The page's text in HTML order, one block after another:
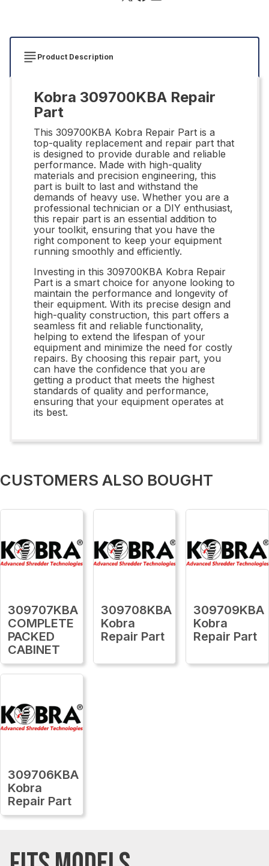
Product Description
Kobra 309700KBA Repair
Part
This 309700KBA Kobra Repair Part is a
top-quality replacement and repair part that
is designed to provide durable and reliable
performance. Made with high-quality
materials and precision engineering, this
part is built to last and withstand the
demands of heavy use. Whether you are a
professional technician or a DIY enthusiast,
this repair part is an essential addition to
your toolkit, ensuring that you have the
right component to keep your equipment
running smoothly and efficiently.
Investing in this 309700KBA Kobra Repair
Part is a smart choice for anyone looking to
maintain the performance and longevity of
their equipment. With its precise design and
high-quality construction, this part offers a
seamless fit and reliable functionality,
helping to extend the lifespan of your
equipment and minimize the need for costly
repairs. By choosing this repair part, you
can have the confidence that you are
getting a product that meets the highest
standards of quality and performance,
ensuring that your equipment operates at
its best.
CUSTOMERS ALSO BOUGHT
309707KBA
COMPLETE
PACKED
CABINET
309708KBA
Kobra
Repair Part
309709KBA
Kobra
Repair Part
309706KBA
Kobra
Repair Part